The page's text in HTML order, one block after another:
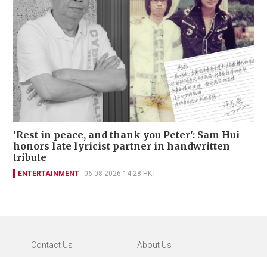
'Rest in peace, and thank you Peter': Sam Hui
honors late lyricist partner in handwritten
tribute
ENTERTAINMENT 06-08-2026 14:28 HKT
Contact Us About Us